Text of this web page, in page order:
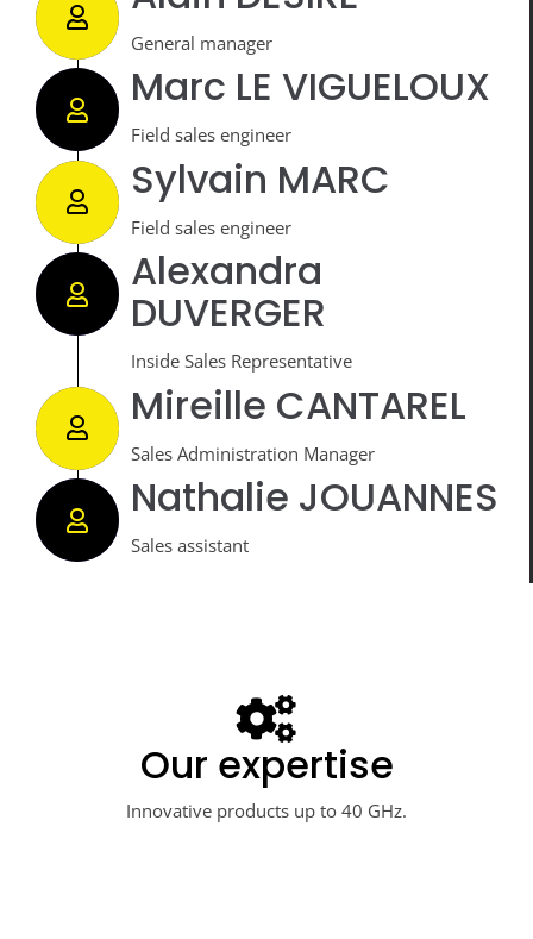
General manager
Marc LE VIGUELOUX
Field sales engineer
Sylvain MARC
Field sales engineer
Alexandra
DUVERGER
Inside Sales Representative
Mireille CANTAREL
Sales Administration Manager
Nathalie JOUANNES
Sales assistant
Our expertise
Innovative products up to 40 GHz.
Your industrial partner
Innovations and skills at your disposal.